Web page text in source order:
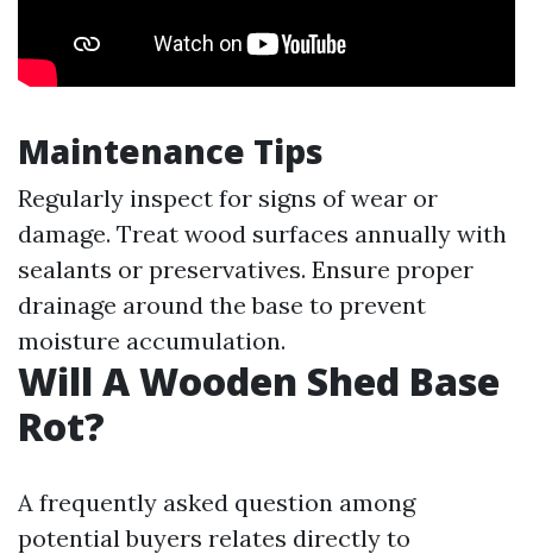
Maintenance Tips
Regularly inspect for signs of wear or
damage. Treat wood surfaces annually with
sealants or preservatives. Ensure proper
drainage around the base to prevent
moisture accumulation.
Will A Wooden Shed Base
Rot?
A frequently asked question among
potential buyers relates directly to